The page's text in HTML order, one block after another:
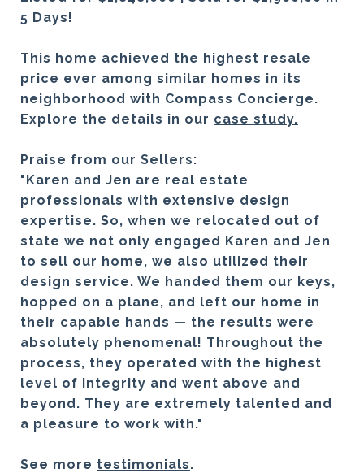
5 Days!
This home achieved the highest resale
price ever among similar homes in its
neighborhood with Compass Concierge.
Explore the details in our case study.
Praise from our Sellers:
"Karen and Jen are real estate
professionals with extensive design
expertise. So, when we relocated out of
state we not only engaged Karen and Jen
to sell our home, we also utilized their
design service. We handed them our keys,
hopped on a plane, and left our home in
their capable hands — the results were
absolutely phenomenal! Throughout the
process, they operated with the highest
level of integrity and went above and
beyond. They are extremely talented and
a pleasure to work with."
See more testimonials.